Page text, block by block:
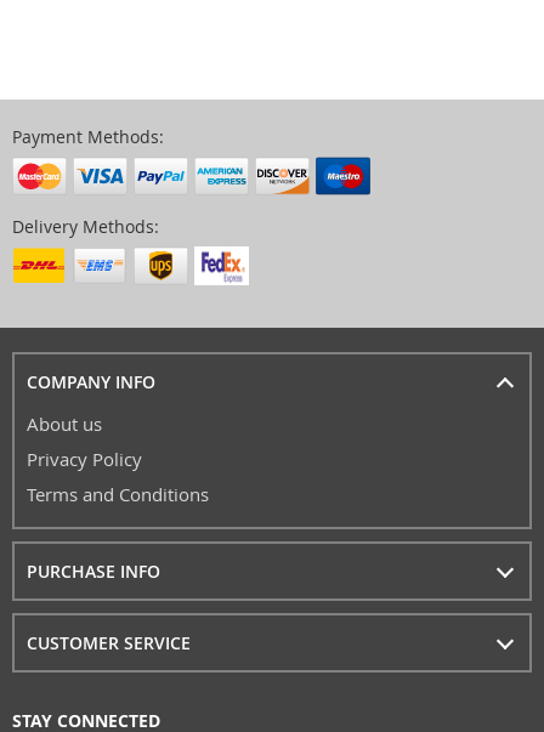
Payment Methods:
Delivery Methods:
COMPANY INFO
About us
Privacy Policy
Terms and Conditions
PURCHASE INFO
CUSTOMER SERVICE
STAY CONNECTED